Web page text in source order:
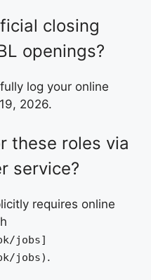
closing
openings?
log your online
2026.
these roles via
service?
requires online
jobs]
jobs) .